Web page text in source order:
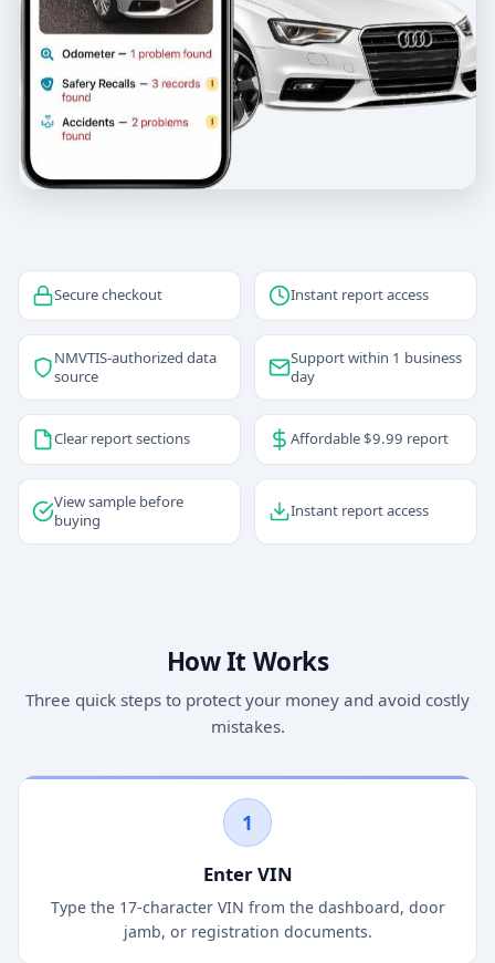
Secure checkout Instant report access
NMVTIS-authorized data
source
Support within 1 business
day
Clear report sections Affordable $9.99 report
View sample before
buying
Instant report access
How It Works
Three quick steps to protect your money and avoid costly
mistakes.
1
Enter VIN
Type the 17-character VIN from the dashboard, door
jamb, or registration documents.